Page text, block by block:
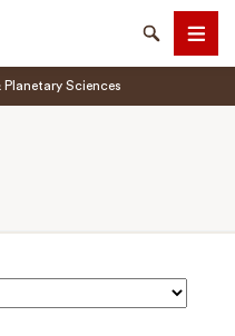
SearchMenu
Sciences